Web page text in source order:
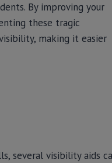
By improving your
these tragic
making it easier
several visibility aids